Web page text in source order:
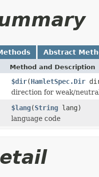
Abstract
Method and Description
$dir(HamletSpec.Dir
direction for weak/
$lang(String lang)
language code